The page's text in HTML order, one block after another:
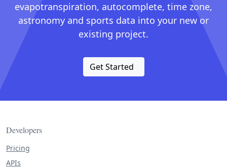
evapotranspiration, autocomplete, time zone,
astronomy and sports data into your new or
existing project.
Get Started
Developers
Pricing
APIs